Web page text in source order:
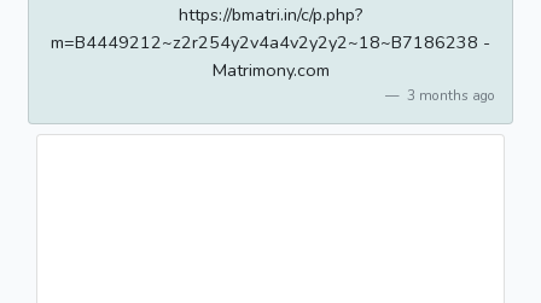
https://bmatri.in/c/p.php?
m=B4449212~z2r254y2v4a4v2y2y2~18~B7186238 -
Matrimony.com
3 months ago